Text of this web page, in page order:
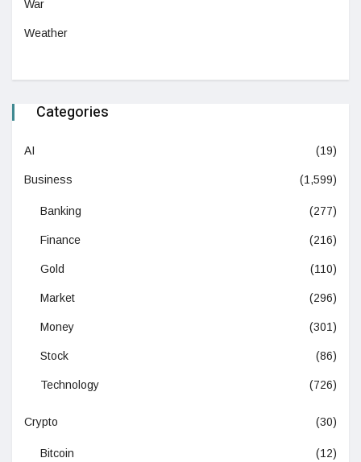
War
Weather
Categories
AI (19)
Business (1,599)
Banking (277)
Finance (216)
Gold (110)
Market (296)
Money (301)
Stock (86)
Technology (726)
Crypto (30)
Bitcoin (12)